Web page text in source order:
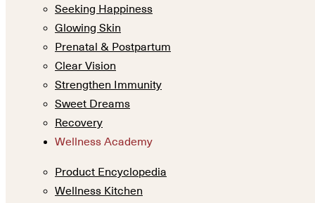
Seeking Happiness
Glowing Skin
Prenatal & Postpartum
Clear Vision
Strengthen Immunity
Sweet Dreams
Recovery
Wellness Academy
Product Encyclopedia
Wellness Kitchen